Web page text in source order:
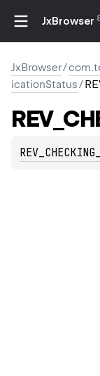
JxBrowser
JxBrowser/
icationStatus/